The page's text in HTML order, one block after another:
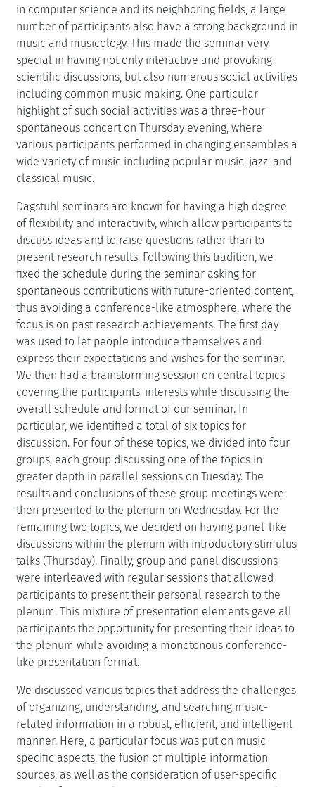
in computer science and its neighboring fields, a large
number of participants also have a strong background in
music and musicology. This made the seminar very
special in having not only interactive and provoking
scientific discussions, but also numerous social activities
including common music making. One particular
highlight of such social activities was a three-hour
spontaneous concert on Thursday evening, where
various participants performed in changing ensembles a
wide variety of music including popular music, jazz, and
classical music.
Dagstuhl seminars are known for having a high degree
of flexibility and interactivity, which allow participants to
discuss ideas and to raise questions rather than to
present research results. Following this tradition, we
fixed the schedule during the seminar asking for
spontaneous contributions with future-oriented content,
thus avoiding a conference-like atmosphere, where the
focus is on past research achievements. The first day
was used to let people introduce themselves and
express their expectations and wishes for the seminar.
We then had a brainstorming session on central topics
covering the participants' interests while discussing the
overall schedule and format of our seminar. In
particular, we identified a total of six topics for
discussion. For four of these topics, we divided into four
groups, each group discussing one of the topics in
greater depth in parallel sessions on Tuesday. The
results and conclusions of these group meetings were
then presented to the plenum on Wednesday. For the
remaining two topics, we decided on having panel-like
discussions within the plenum with introductory stimulus
talks (Thursday). Finally, group and panel discussions
were interleaved with regular sessions that allowed
participants to present their personal research to the
plenum. This mixture of presentation elements gave all
participants the opportunity for presenting their ideas to
the plenum while avoiding a monotonous conference-
like presentation format.
We discussed various topics that address the challenges
of organizing, understanding, and searching music-
related information in a robust, efficient, and intelligent
manner. Here, a particular focus was put on music-
specific aspects, the fusion of multiple information
sources, as well as the consideration of user-specific